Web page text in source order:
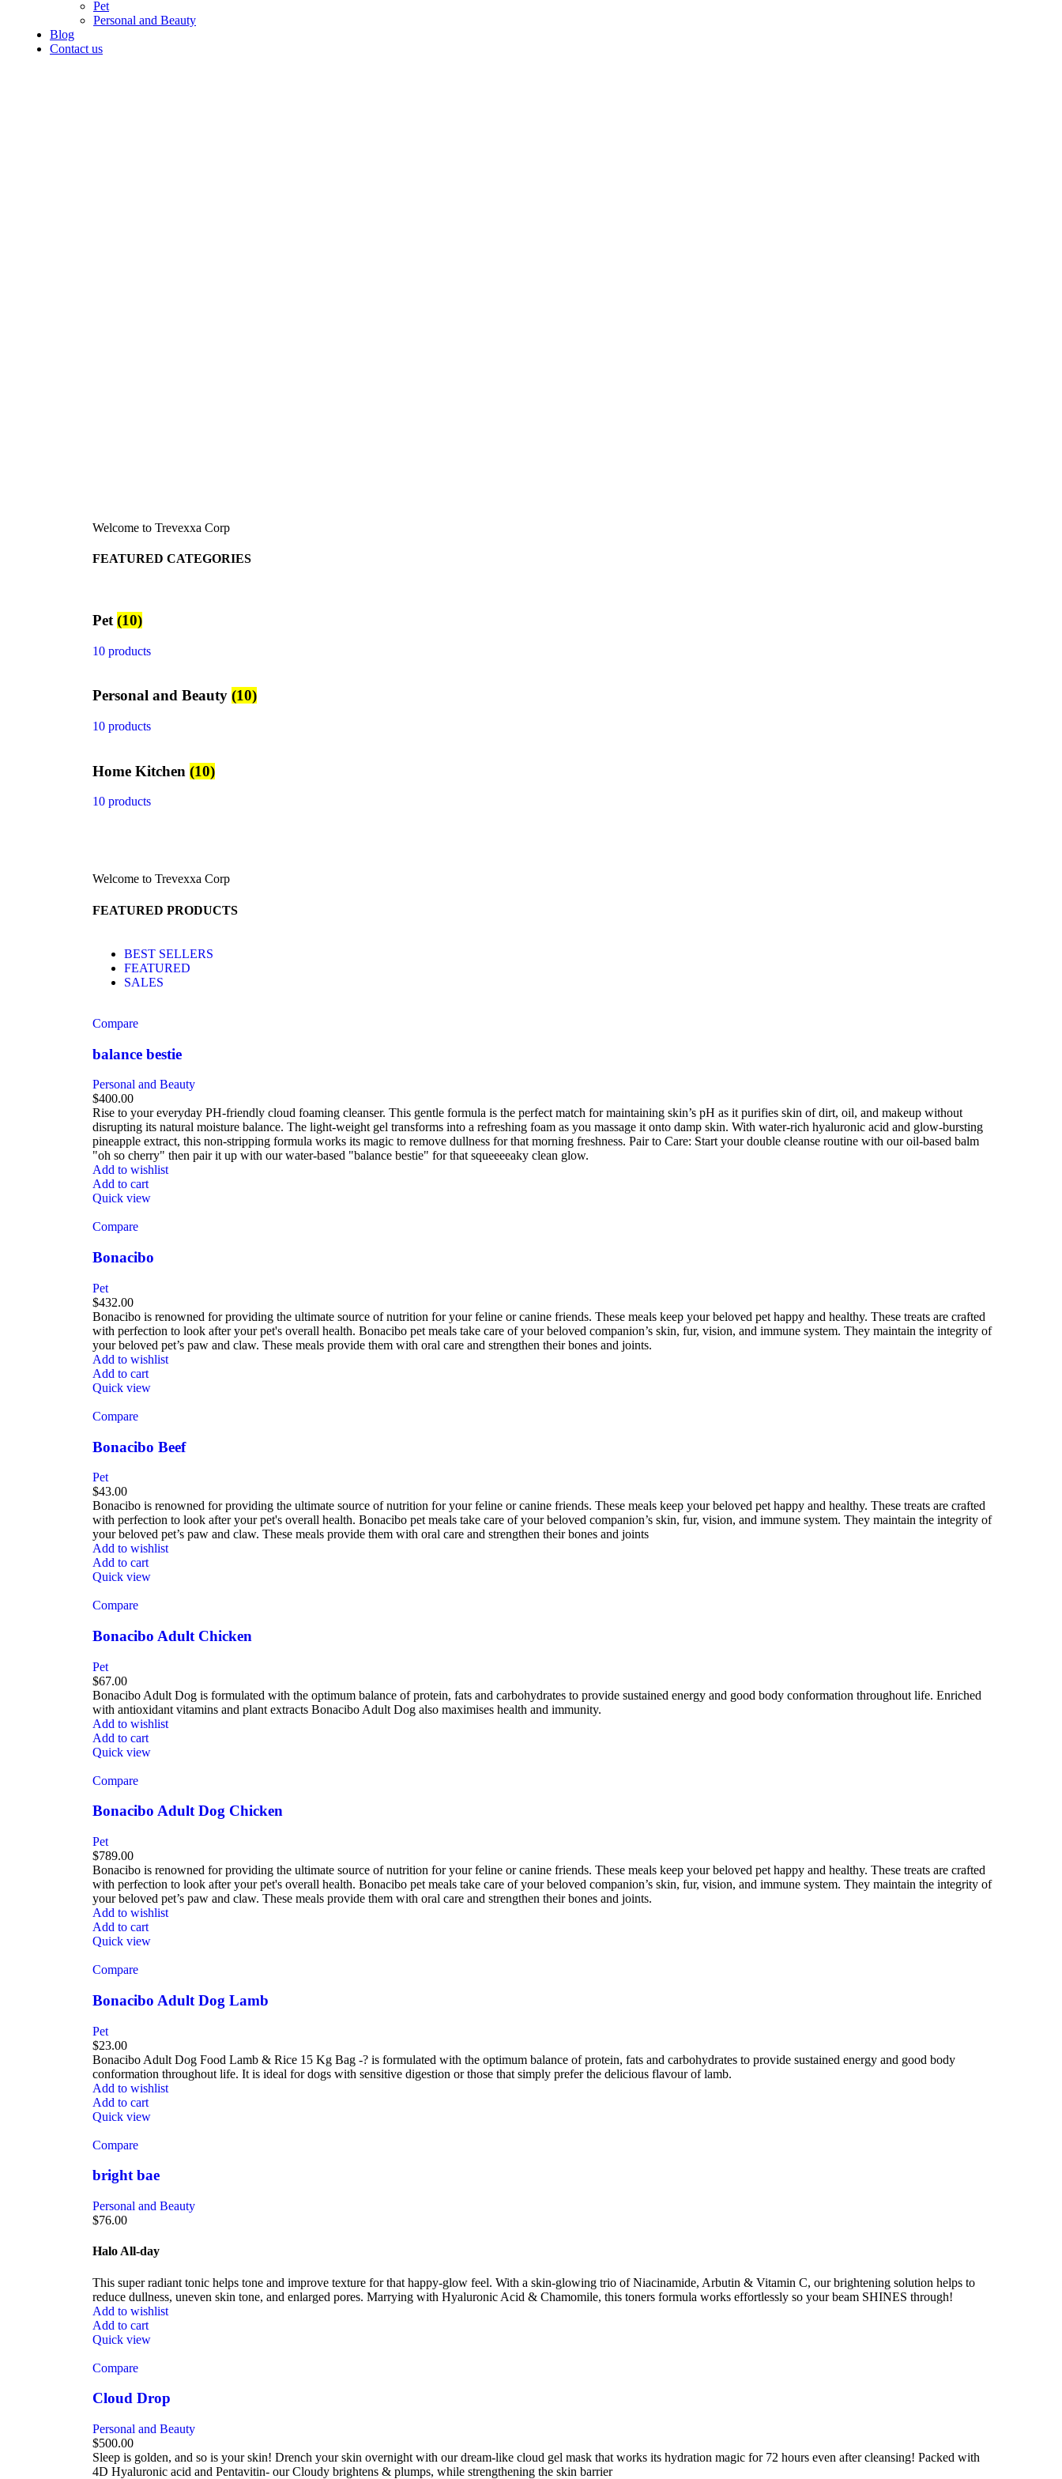
Pet
Personal and Beauty
Blog
Contact us
Welcome to Trevexxa Corp
FEATURED CATEGORIES
Pet (10)
10 products
Personal and Beauty (10)
10 products
Home Kitchen (10)
10 products
Welcome to Trevexxa Corp
FEATURED PRODUCTS
BEST SELLERS
FEATURED
SALES
Compare
balance bestie
Personal and Beauty
$400.00
Rise to your everyday PH-friendly cloud foaming cleanser. This gentle formula is the perfect match for maintaining skin’s pH as it purifies skin of dirt, oil, and makeup without
disrupting its natural moisture balance. The light-weight gel transforms into a refreshing foam as you massage it onto damp skin. With water-rich hyaluronic acid and glow-bursting
pineapple extract, this non-stripping formula works its magic to remove dullness for that morning freshness. Pair to Care: Start your double cleanse routine with our oil-based balm
"oh so cherry" then pair it up with our water-based "balance bestie" for that squeeeeaky clean glow.
Add to wishlist
Add to cart
Quick view
Compare
Bonacibo
Pet
$432.00
Bonacibo is renowned for providing the ultimate source of nutrition for your feline or canine friends. These meals keep your beloved pet happy and healthy. These treats are crafted
with perfection to look after your pet's overall health. Bonacibo pet meals take care of your beloved companion’s skin, fur, vision, and immune system. They maintain the integrity of
your beloved pet’s paw and claw. These meals provide them with oral care and strengthen their bones and joints.
Add to wishlist
Add to cart
Quick view
Compare
Bonacibo Beef
Pet
$43.00
Bonacibo is renowned for providing the ultimate source of nutrition for your feline or canine friends. These meals keep your beloved pet happy and healthy. These treats are crafted
with perfection to look after your pet's overall health. Bonacibo pet meals take care of your beloved companion’s skin, fur, vision, and immune system. They maintain the integrity of
your beloved pet’s paw and claw. These meals provide them with oral care and strengthen their bones and joints
Add to wishlist
Add to cart
Quick view
Compare
Bonacibo Adult Chicken
Pet
$67.00
Bonacibo Adult Dog is formulated with the optimum balance of protein, fats and carbohydrates to provide sustained energy and good body conformation throughout life. Enriched
with antioxidant vitamins and plant extracts Bonacibo Adult Dog also maximises health and immunity.
Add to wishlist
Add to cart
Quick view
Compare
Bonacibo Adult Dog Chicken
Pet
$789.00
Bonacibo is renowned for providing the ultimate source of nutrition for your feline or canine friends. These meals keep your beloved pet happy and healthy. These treats are crafted
with perfection to look after your pet's overall health. Bonacibo pet meals take care of your beloved companion’s skin, fur, vision, and immune system. They maintain the integrity of
your beloved pet’s paw and claw. These meals provide them with oral care and strengthen their bones and joints.
Add to wishlist
Add to cart
Quick view
Compare
Bonacibo Adult Dog Lamb
Pet
$23.00
Bonacibo Adult Dog Food Lamb & Rice 15 Kg Bag -? is formulated with the optimum balance of protein, fats and carbohydrates to provide sustained energy and good body
conformation throughout life. It is ideal for dogs with sensitive digestion or those that simply prefer the delicious flavour of lamb.
Add to wishlist
Add to cart
Quick view
Compare
bright bae
Personal and Beauty
$76.00
Halo All-day
This super radiant tonic helps tone and improve texture for that happy-glow feel. With a skin-glowing trio of Niacinamide, Arbutin & Vitamin C, our brightening solution helps to
reduce dullness, uneven skin tone, and enlarged pores. Marrying with Hyaluronic Acid & Chamomile, this toners formula works effortlessly so your beam SHINES through!
Add to wishlist
Add to cart
Quick view
Compare
Cloud Drop
Personal and Beauty
$500.00
Sleep is golden, and so is your skin! Drench your skin overnight with our dream-like cloud gel mask that works its hydration magic for 72 hours even after cleansing! Packed with
4D Hyaluronic acid and Pentavitin- our Cloudy brightens & plumps, while strengthening the skin barrier